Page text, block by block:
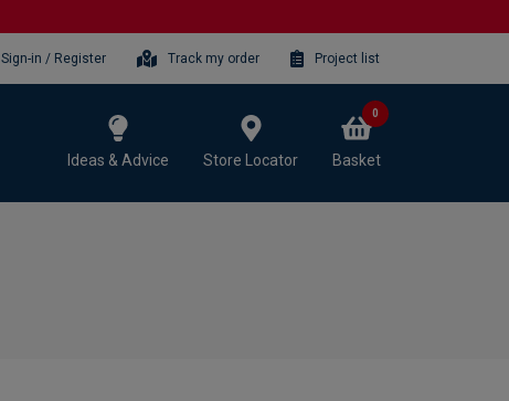
Sign-in / Register Track my order Project list
Ideas & Advice Store Locator Basket
0